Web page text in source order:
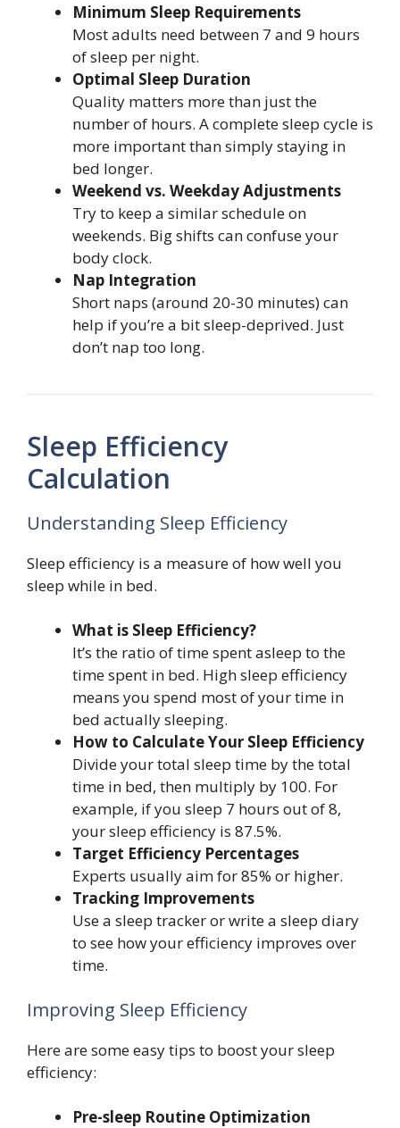
Minimum Sleep Requirements
Most adults need between 7 and 9 hours
of sleep per night.
Optimal Sleep Duration
Quality matters more than just the
number of hours. A complete sleep cycle is
more important than simply staying in
bed longer.
Weekend vs. Weekday Adjustments
Try to keep a similar schedule on
weekends. Big shifts can confuse your
body clock.
Nap Integration
Short naps (around 20-30 minutes) can
help if you’re a bit sleep-deprived. Just
don’t nap too long.
Sleep Efficiency
Calculation
Understanding Sleep Efficiency
Sleep efficiency is a measure of how well you
sleep while in bed.
What is Sleep Efficiency?
It’s the ratio of time spent asleep to the
time spent in bed. High sleep efficiency
means you spend most of your time in
bed actually sleeping.
How to Calculate Your Sleep Efficiency
Divide your total sleep time by the total
time in bed, then multiply by 100. For
example, if you sleep 7 hours out of 8,
your sleep efficiency is 87.5%.
Target Efficiency Percentages
Experts usually aim for 85% or higher.
Tracking Improvements
Use a sleep tracker or write a sleep diary
to see how your efficiency improves over
time.
Improving Sleep Efficiency
Here are some easy tips to boost your sleep
efficiency:
Pre-sleep Routine Optimization